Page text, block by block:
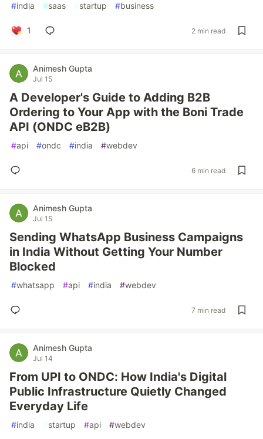
#india #saas #startup #business
1 2 min read
Animesh Gupta
Jul 15
A Developer's Guide to Adding B2B
Ordering to Your App with the Boni Trade
API (ONDC eB2B)
#api #ondc #india #webdev
6 min read
Animesh Gupta
Jul 15
Sending WhatsApp Business Campaigns
in India Without Getting Your Number
Blocked
#whatsapp #api #india #webdev
7 min read
Animesh Gupta
Jul 14
From UPI to ONDC: How India's Digital
Public Infrastructure Quietly Changed
Everyday Life
#india #startup #api #webdev